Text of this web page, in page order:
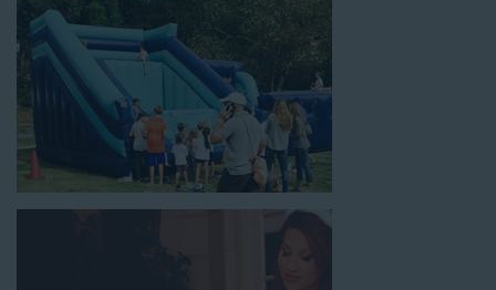
At Jump For Fun, we’re proud to offer festive options for a
water slide rental in Compton CA
feet to over 43 feet tall. With an exciting variety of party
themes available, planning the perfect event for kids is as easy
as giving us a call or browsing our website. We carry fun
combo units that offer double the fun by combining a bounce
area with a water slide. Choose our huge inflatable water slides
for adults and teens if you’re planning to entertain an older
crowd. Our amazing inflatable slides are kid-friendly, safe, and
clean, and we guarantee that your little guests will have an
From single-lane water slides to fun double-lane water slides